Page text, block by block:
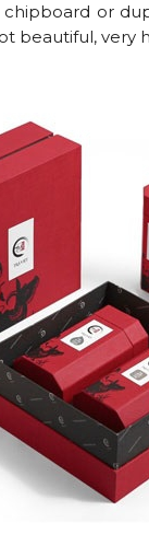
or
beautiful, very